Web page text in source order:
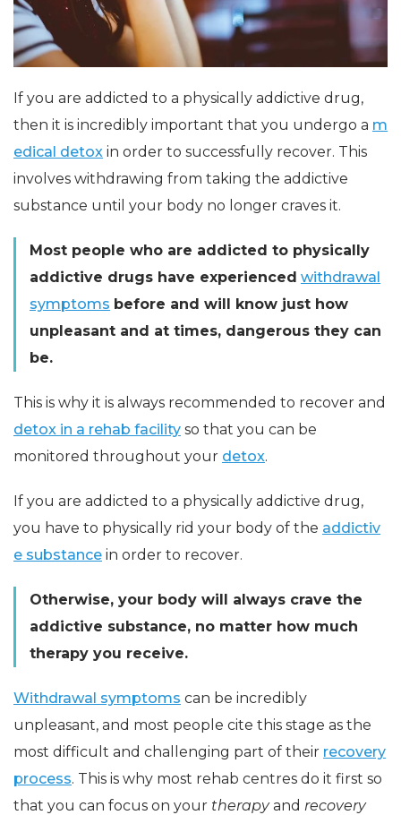
If you are addicted to a physically addictive drug,
then it is incredibly important that you undergo a m
edical detox in order to successfully recover. This
involves withdrawing from taking the addictive
substance until your body no longer craves it.
Most people who are addicted to physically
addictive drugs have experienced withdrawal
symptoms before and will know just how
unpleasant and at times, dangerous they can
be.
This is why it is always recommended to recover and
detox in a rehab facility so that you can be
monitored throughout your detox.
If you are addicted to a physically addictive drug,
you have to physically rid your body of the addictiv
e substance in order to recover.
Otherwise, your body will always crave the
addictive substance, no matter how much
therapy you receive.
Withdrawal symptoms can be incredibly
unpleasant, and most people cite this stage as the
most difficult and challenging part of their recovery
process. This is why most rehab centres do it first so
that you can focus on your therapyand recovery